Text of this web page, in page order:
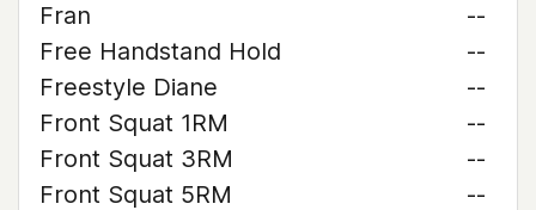
Fran
--
Free Handstand Hold
--
Freestyle Diane
--
Front Squat 1RM
--
Front Squat 3RM
--
Front Squat 5RM
--